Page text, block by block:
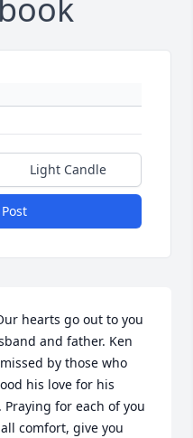
Light Candle
hearts go out to you
and father. Ken
by those who
his love for his
for each of you
comfort, give you